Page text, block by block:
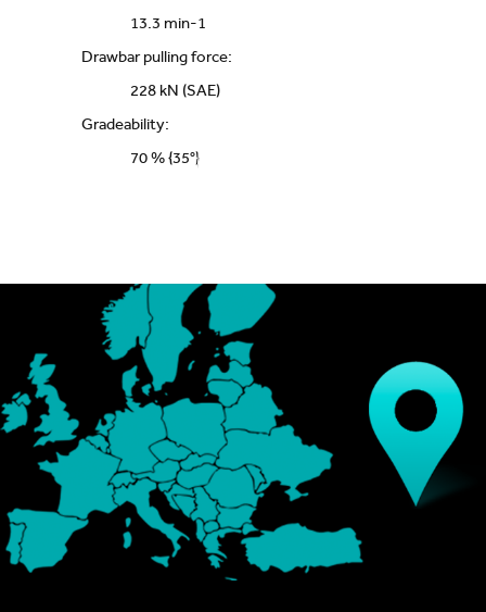
13.3 min-1
Drawbar pulling force:
228 kN (SAE)
Gradeability:
70 % {35°}